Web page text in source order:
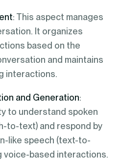
: This aspect manages
It organizes
based on the
and maintains
interactions.
and Generation:
to understand spoken
to-text) and respond by
like speech (text-to-
voice-based interactions.